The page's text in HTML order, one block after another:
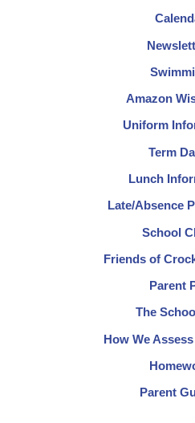
Amazon
Uniform
Term
Lunch
Late/Absence
School
Friends of
Parent
The
How We
Parent